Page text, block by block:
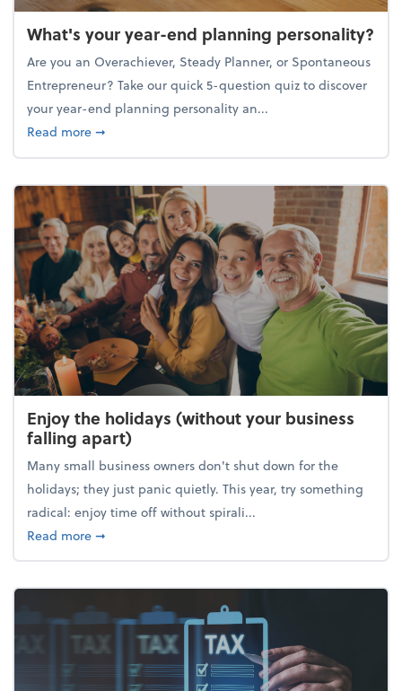
What's your year-end planning personality?
Are you an Overachiever, Steady Planner, or Spontaneous
Entrepreneur? Take our quick 5-question quiz to discover
your year-end planning personality an...
Read moreabout What's your year-end planning personality?
➞
Enjoy the holidays (without your business
falling apart)
Many small business owners don't shut down for the
holidays; they just panic quietly. This year, try something
radical: enjoy time off without spirali...
Read moreabout Enjoy the holidays (without your business
➞